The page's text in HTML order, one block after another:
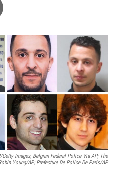
o
k
r
I
n
Images, Belgian Federal Police Via AP; The
Young/AP; Prefecture De Police De Paris/AP